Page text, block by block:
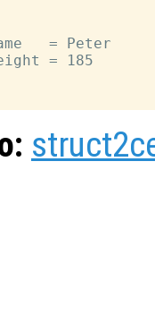
= Peter
= 185